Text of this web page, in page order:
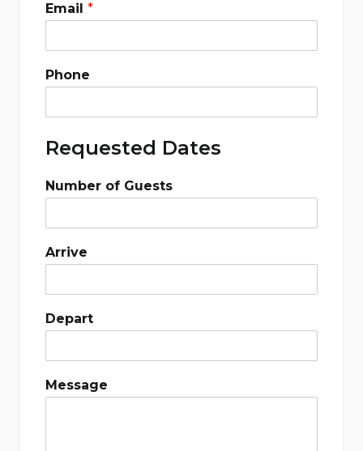
Email *
Phone
Requested Dates
Number of Guests
Arrive
Depart
Message